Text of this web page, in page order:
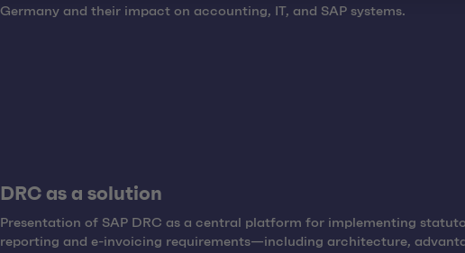
Germany and their impact on accounting, IT, and SAP systems.
DRC as a solution
Presentation of SAP DRC as a central platform for implementing
reporting and e-invoicing requirements—including architecture,